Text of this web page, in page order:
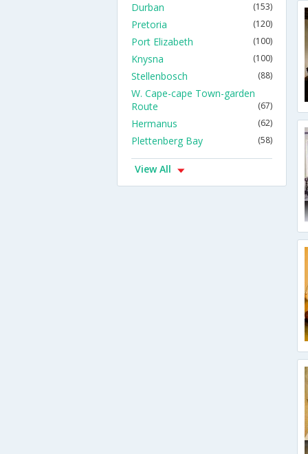
Durban (153)
Pretoria (120)
Port Elizabeth (100)
Knysna (100)
Stellenbosch (88)
W. Cape-cape Town-garden
Route
(67)
Hermanus (62)
Plettenberg Bay (58)
View All